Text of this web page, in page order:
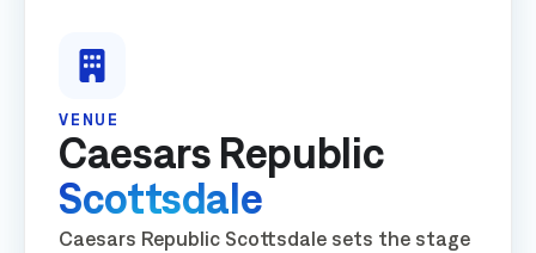
VENUE
Caesars Republic
Scottsdale